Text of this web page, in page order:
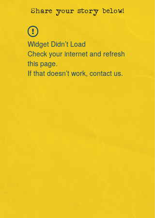
Share your story below!
Widget Didn’t Load
Check your internet and refresh
this page.
If that doesn’t work, contact us.